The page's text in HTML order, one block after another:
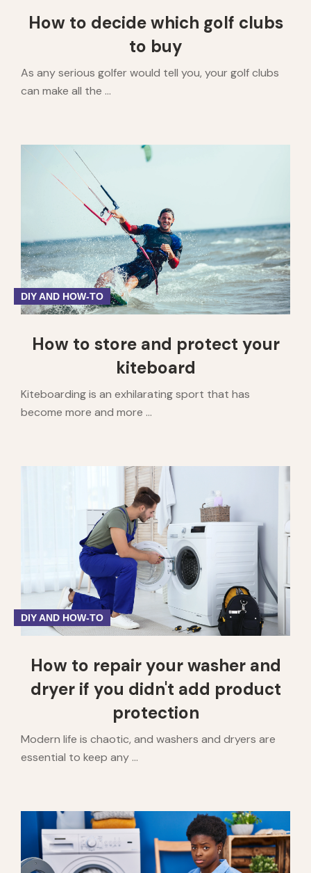
How to decide which golf clubs
to buy
As any serious golfer would tell you, your golf clubs
can make all the ...
DIY AND HOW-TO
How to store and protect your
kiteboard
Kiteboarding is an exhilarating sport that has
become more and more ...
DIY AND HOW-TO
How to repair your washer and
dryer if you didn't add product
protection
Modern life is chaotic, and washers and dryers are
essential to keep any ...